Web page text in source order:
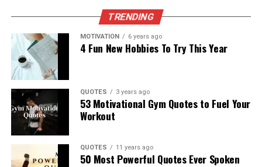
TRENDING
MOTIVATION 6 years ago
4 Fun New Hobbies To Try This Year
QUOTES 3 years ago
53 Motivational Gym Quotes to Fuel Your
Workout
QUOTES 11 years ago
50 Most Powerful Quotes Ever Spoken